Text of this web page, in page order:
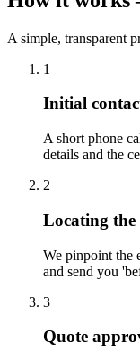
A simple, transparent
1
Initial
A short phone
details and the
2
Locating
We pinpoint the
and send you
3
Quote